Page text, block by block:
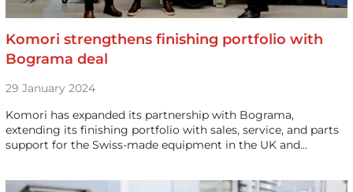
Komori strengthens finishing portfolio with
Bograma deal
29 January 2024
Komori has expanded its partnership with Bograma,
extending its finishing portfolio with sales, service, and parts
support for the Swiss-made equipment in the UK and…